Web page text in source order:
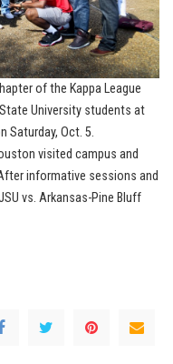
of the Kappa League
University students at
Saturday, Oct. 5.
visited campus and
informative sessions and
vs. Arkansas-Pine Bluff